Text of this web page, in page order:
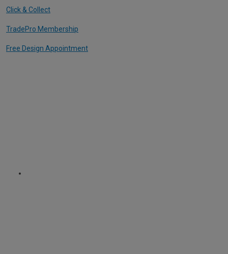
Click & Collect
TradePro Membership
Free Design Appointment